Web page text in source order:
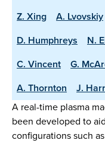
Z. Xing
A. Lvovskiy
D. Humphreys
N.
C. Vincent
G.
A. Thornton
J.
A real-time plasma
been developed to
configurations such